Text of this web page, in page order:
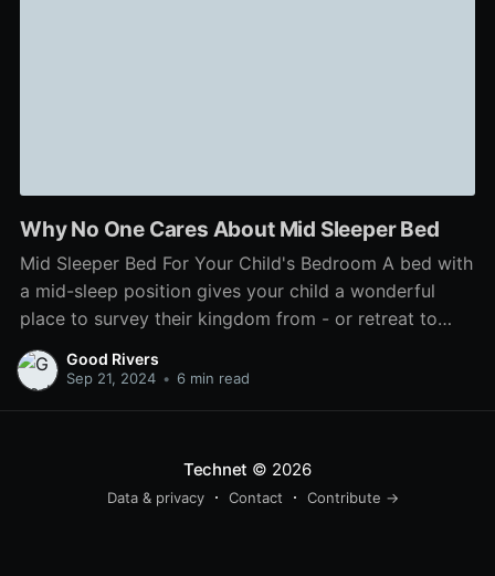
Why No One Cares About Mid Sleeper Bed
Mid Sleeper Bed For Your Child's Bedroom A bed with
a mid-sleep position gives your child a wonderful
place to survey their kingdom from - or retreat to
when it's time for bed. Kids who like to draw or play
games on the computer might appreciate a model
Good Rivers
Sep 21, 2024 • 6 min read
Technet © 2026
Data & privacy Contact Contribute →